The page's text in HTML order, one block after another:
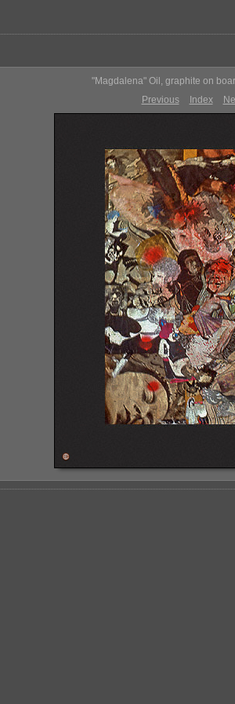
"Magdalena" Oil, graphite on
Previous
Index